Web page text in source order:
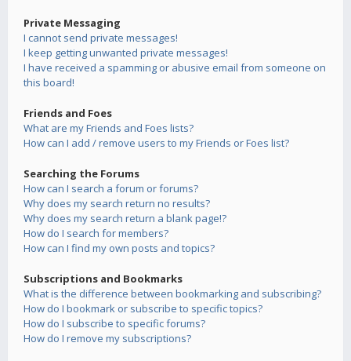
Private Messaging
I cannot send private messages!
I keep getting unwanted private messages!
I have received a spamming or abusive email from someone on
this board!
Friends and Foes
What are my Friends and Foes lists?
How can I add / remove users to my Friends or Foes list?
Searching the Forums
How can I search a forum or forums?
Why does my search return no results?
Why does my search return a blank page!?
How do I search for members?
How can I find my own posts and topics?
Subscriptions and Bookmarks
What is the difference between bookmarking and subscribing?
How do I bookmark or subscribe to specific topics?
How do I subscribe to specific forums?
How do I remove my subscriptions?